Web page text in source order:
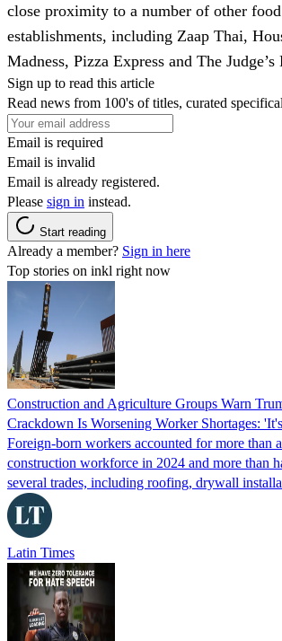
close proximity to a number of other
establishments, including Zaap Thai,
Madness, Pizza Express and The
Sign up to read this article
Read news from 100's of titles, curated
Email is required
Email is invalid
Email is already registered.
Please sign in instead.
Start reading
Already a member? Sign in here
Top stories on inkl right now
Construction and Agriculture Groups Warn
Crackdown Is Worsening Worker Shortages:
Foreign-born workers accounted for more than
construction workforce in 2024 and more than
several trades, including roofing, drywall
Latin Times